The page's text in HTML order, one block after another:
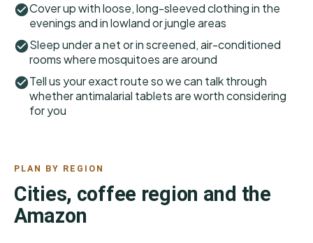
Cover up with loose, long-sleeved clothing in the
evenings and in lowland or jungle areas
Sleep under a net or in screened, air-conditioned
rooms where mosquitoes are around
Tell us your exact route so we can talk through
whether antimalarial tablets are worth considering
for you
PLAN BY REGION
Cities, coffee region and the
Amazon